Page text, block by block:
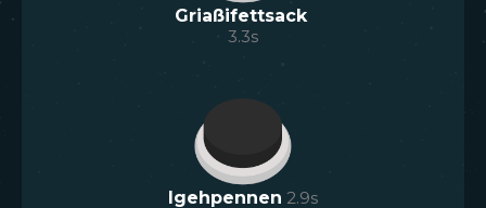
Griaßifettsack
3.3s
Igehpennen 2.9s